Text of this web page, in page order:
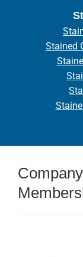
Stained